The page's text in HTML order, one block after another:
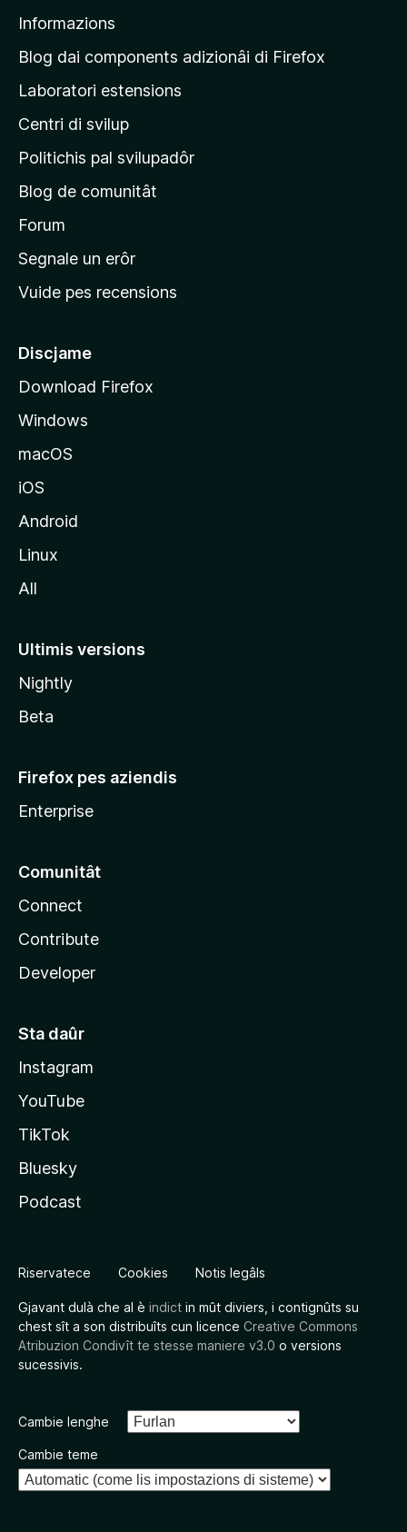
a
g
i
n
e
r
i
n
i
â
d
a
î
t
z
l
a
Informazions
Blog dai components adizionâi di Firefox
Laboratori estensions
Centri di svilup
Politichis pal svilupadôr
Blog de comunitât
Forum
Segnale un erôr
Vuide pes recensions
Discjame
Download Firefox
Windows
macOS
iOS
Android
Linux
All
Ultimis versions
Nightly
Beta
Firefox pes aziendis
Enterprise
Comunitât
Connect
Contribute
Developer
Sta daûr
Instagram
YouTube
TikTok
Bluesky
Podcast
Riservatece Cookies Notis legâls
Gjavant dulà che al è indict in mût diviers, i contignûts su
chest sît a son distribuîts cun licence Creative Commons
Atribuzion Condivît te stesse maniere v3.0 o versions
sucessivis.
Cambie lenghe
Cambie teme